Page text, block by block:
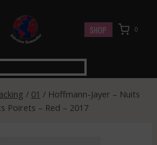
SHOP 0
/ 01 / Hoffmann-Jayer – Nuits
Poirets – Red – 2017